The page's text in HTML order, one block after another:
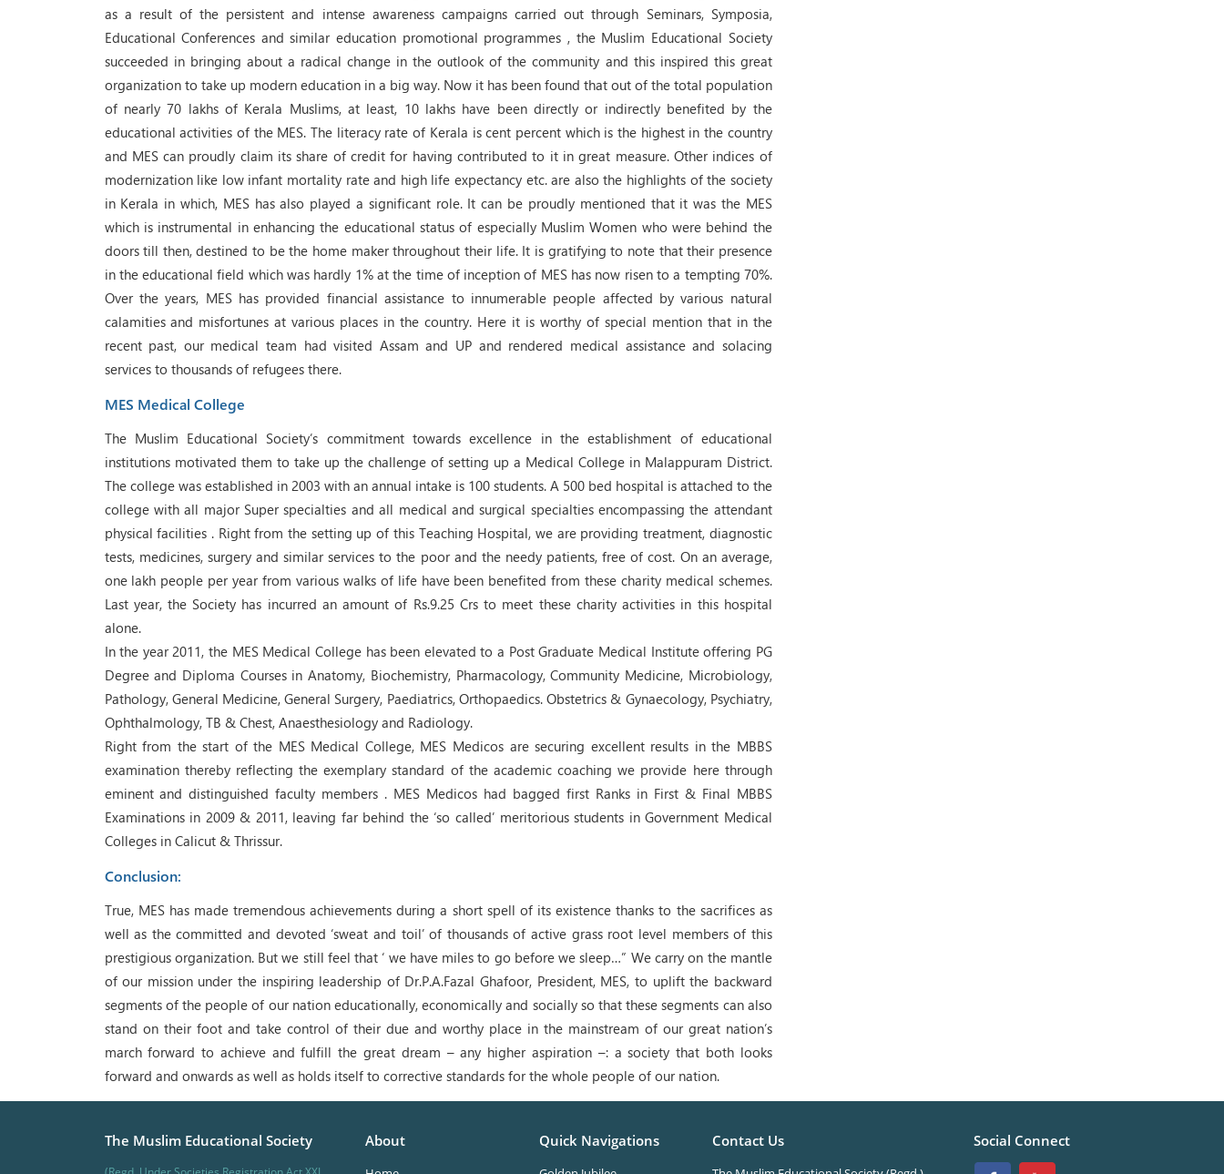
as a result of the persistent and intense awareness campaigns carried out through Seminars, Symposia,
Educational Conferences and similar education promotional programmes , the Muslim Educational Society
succeeded in bringing about a radical change in the outlook of the community and this inspired this great
organization to take up modern education in a big way. Now it has been found that out of the total population
of nearly 70 lakhs of Kerala Muslims, at least, 10 lakhs have been directly or indirectly benefited by the
educational activities of the MES. The literacy rate of Kerala is cent percent which is the highest in the country
and MES can proudly claim its share of credit for having contributed to it in great measure. Other indices of
modernization like low infant mortality rate and high life expectancy etc. are also the highlights of the society
in Kerala in which, MES has also played a significant role. It can be proudly mentioned that it was the MES
which is instrumental in enhancing the educational status of especially Muslim Women who were behind the
doors till then, destined to be the home maker throughout their life. It is gratifying to note that their presence
in the educational field which was hardly 1% at the time of inception of MES has now risen to a tempting 70%.
Over the years, MES has provided financial assistance to innumerable people affected by various natural
calamities and misfortunes at various places in the country. Here it is worthy of special mention that in the
recent past, our medical team had visited Assam and UP and rendered medical assistance and solacing
services to thousands of refugees there.
MES Medical College
The Muslim Educational Society’s commitment towards excellence in the establishment of educational
institutions motivated them to take up the challenge of setting up a Medical College in Malappuram District.
The college was established in 2003 with an annual intake is 100 students. A 500 bed hospital is attached to the
college with all major Super specialties and all medical and surgical specialties encompassing the attendant
physical facilities . Right from the setting up of this Teaching Hospital, we are providing treatment, diagnostic
tests, medicines, surgery and similar services to the poor and the needy patients, free of cost. On an average,
one lakh people per year from various walks of life have been benefited from these charity medical schemes.
Last year, the Society has incurred an amount of Rs.9.25 Crs to meet these charity activities in this hospital
alone.
In the year 2011, the MES Medical College has been elevated to a Post Graduate Medical Institute offering PG
Degree and Diploma Courses in Anatomy, Biochemistry, Pharmacology, Community Medicine, Microbiology,
Pathology, General Medicine, General Surgery, Paediatrics, Orthopaedics. Obstetrics & Gynaecology, Psychiatry,
Ophthalmology, TB & Chest, Anaesthesiology and Radiology.
Right from the start of the MES Medical College, MES Medicos are securing excellent results in the MBBS
examination thereby reflecting the exemplary standard of the academic coaching we provide here through
eminent and distinguished faculty members . MES Medicos had bagged first Ranks in First & Final MBBS
Examinations in 2009 & 2011, leaving far behind the ‘so called’ meritorious students in Government Medical
Colleges in Calicut & Thrissur.
Conclusion:
True, MES has made tremendous achievements during a short spell of its existence thanks to the sacrifices as
well as the committed and devoted ‘sweat and toil’ of thousands of active grass root level members of this
prestigious organization. But we still feel that ‘ we have miles to go before we sleep…” We carry on the mantle
of our mission under the inspiring leadership of Dr.P.A.Fazal Ghafoor, President, MES, to uplift the backward
segments of the people of our nation educationally, economically and socially so that these segments can also
stand on their foot and take control of their due and worthy place in the mainstream of our great nation’s
march forward to achieve and fulfill the great dream – any higher aspiration –: a society that both looks
forward and onwards as well as holds itself to corrective standards for the whole people of our nation.
The Muslim Educational Society About Quick Navigations Contact Us Social Connect